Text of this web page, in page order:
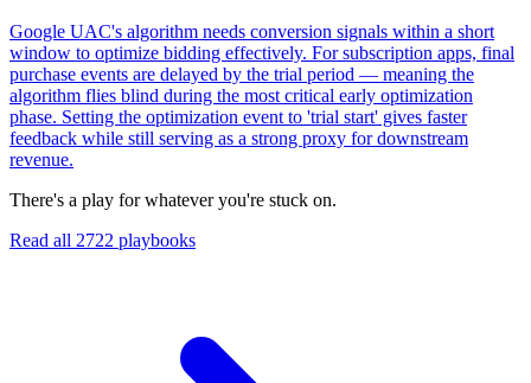
Google UAC's algorithm needs conversion signals within a short
window to optimize bidding effectively. For subscription apps, final
purchase events are delayed by the trial period — meaning the
algorithm flies blind during the most critical early optimization
phase. Setting the optimization event to 'trial start' gives faster
feedback while still serving as a strong proxy for downstream
revenue.
There's a play for whatever you're stuck on.
Read all 2722 playbooks